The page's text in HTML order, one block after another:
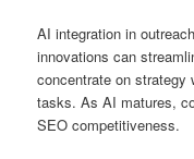
AI integration in
innovations can
concentrate on strategy
tasks. As AI matures,
SEO competitiveness.